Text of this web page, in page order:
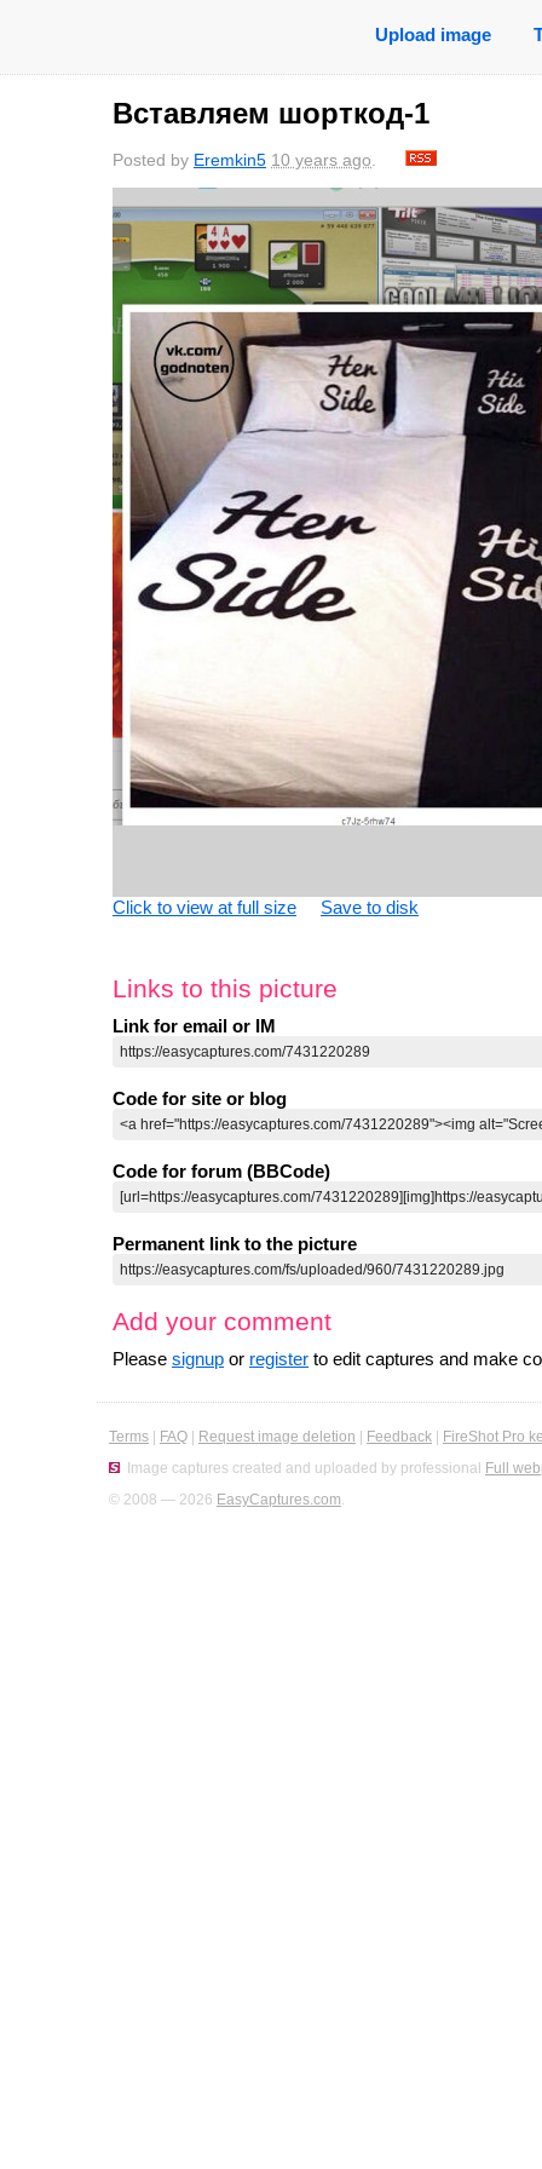
Upload image
Вставляем шорткод-1
Posted by Eremkin5 10 years ago.
Click to view at full size Save to disk
Links to this picture
Link for email or IM
Code for site or blog
Code for forum (BBCode)
Permanent link to the picture
Add your comment
Please signup or register to edit captures and make
Terms FAQ Request image deletion Feedback
FireShot Pro
Image captures created and uploaded by professional Full
© 2008 — 2026 EasyCaptures.com.